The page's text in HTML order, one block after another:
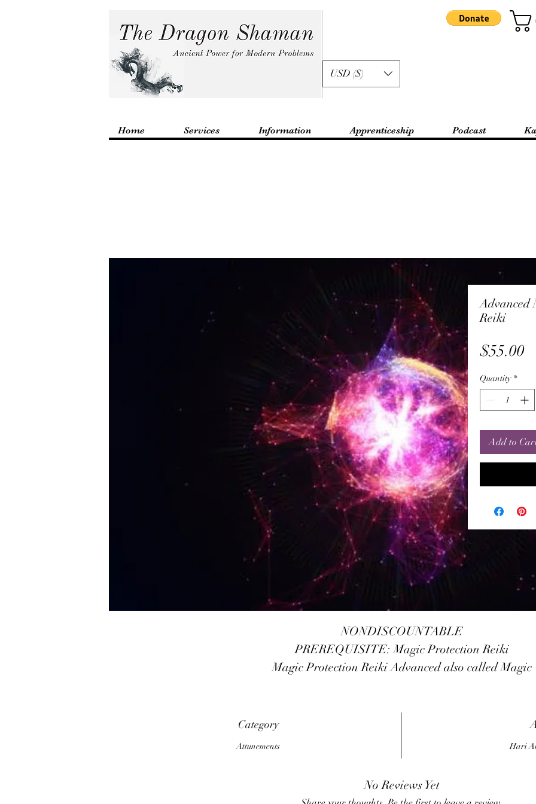
USD ($)
Home Services Information Apprenticeship Podcast
Advanced
Reiki
$55.00
Quantity *
Add to
NONDISCOUNTABLE
PREREQUISITE: Magic Protection Reiki
Magic Protection Reiki Advanced also called Magic
Protection Reiki and Magic Protection Reiki
increased 300% more than the 3rd Level of Magic
the Magic Protection Reiki Advanced, no need to
Category
Attunements Hari
No Reviews Yet